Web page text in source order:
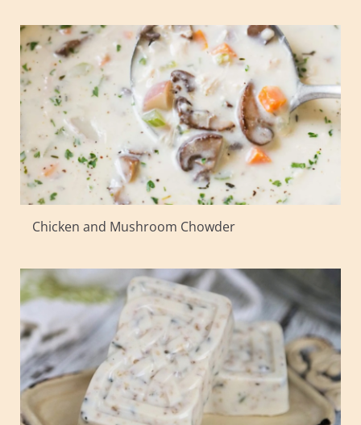
Chicken and Mushroom Chowder